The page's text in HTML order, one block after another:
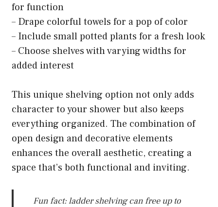
for function
– Drape colorful towels for a pop of color
– Include small potted plants for a fresh look
– Choose shelves with varying widths for
added interest
This unique shelving option not only adds
character to your shower but also keeps
everything organized. The combination of
open design and decorative elements
enhances the overall aesthetic, creating a
space that’s both functional and inviting.
Fun fact: ladder shelving can free up to